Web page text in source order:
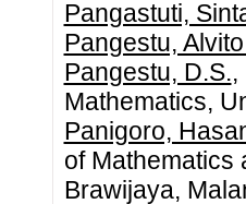
Pangastuti,
Pangestu,
Pangestu, D.S.,
Mathematics,
Panigoro,
of Mathematics
Brawijaya,